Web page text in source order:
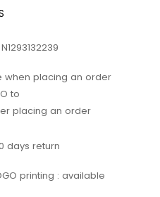
N1293132239
when placing an order
to
placing an order
days return
printing : available